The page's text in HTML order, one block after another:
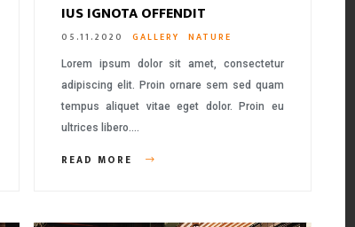
IUS IGNOTA OFFENDIT
05.11.2020 GALLERY NATURE
Lorem ipsum dolor sit amet, consectetur
adipiscing elit. Proin ornare sem sed quam
tempus aliquet vitae eget dolor. Proin eu
ultrices libero….
READ MORE